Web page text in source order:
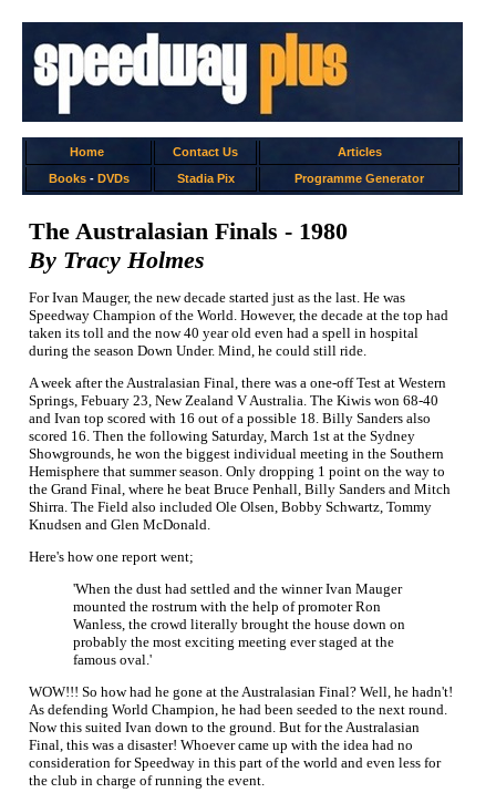
Home Contact Us
Articles
Books- DVDs Stadia Pix Programme Generator
The Australasian Finals - 1980
By Tracy Holmes
For Ivan Mauger, the new decade started just as the last. He was
Speedway Champion of the World. However, the decade at the top had
taken its toll and the now 40 year old even had a spell in hospital
during the season Down Under. Mind, he could still ride.
A week after the Australasian Final, there was a one-off Test at Western
Springs, Febuary 23, New Zealand V Australia. The Kiwis won 68-40
and Ivan top scored with 16 out of a possible 18. Billy Sanders also
scored 16. Then the following Saturday, March 1st at the Sydney
Showgrounds, he won the biggest individual meeting in the Southern
Hemisphere that summer season. Only dropping 1 point on the way to
the Grand Final, where he beat Bruce Penhall, Billy Sanders and Mitch
Shirra. The Field also included Ole Olsen, Bobby Schwartz, Tommy
Knudsen and Glen McDonald.
Here's how one report went;
'When the dust had settled and the winner Ivan Mauger
mounted the rostrum with the help of promoter Ron
Wanless, the crowd literally brought the house down on
probably the most exciting meeting ever staged at the
famous oval.'
WOW!!! So how had he gone at the Australasian Final? Well, he hadn't!
As defending World Champion, he had been seeded to the next round.
Now this suited Ivan down to the ground. But for the Australasian
Final, this was a disaster! Whoever came up with the idea had no
consideration for Speedway in this part of the world and even less for
the club in charge of running the event.